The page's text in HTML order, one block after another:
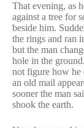
That evening, as
against a tree for
beside him.
the rings and ran
but the man
hole in the
not figure how he
an old mail
sooner the man
shook the earth.